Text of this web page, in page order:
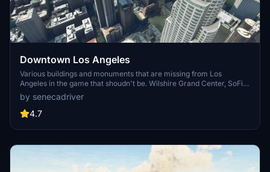
Downtown Los Angeles
Various buildings and monuments that are missing from Los
Angeles in the game that shoudn't be. Wilshire Grand Center, SoFi
Stadium, 801 S Grand, 825 S Hill, 888 S Hope, 1000 Grand, Apex the
One, Atelier, Aven Apartments, Metropolis Towers, Level Los
Angeles
by senecadriver
4.7